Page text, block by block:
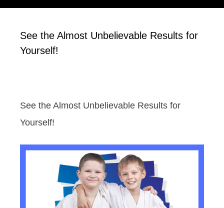
See the Almost Unbelievable Results for
Yourself!
See the Almost Unbelievable Results for
Yourself!